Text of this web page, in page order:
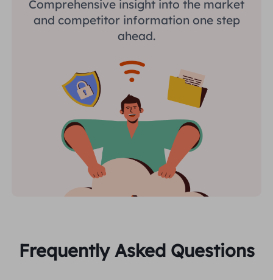
Comprehensive insight into the market
and competitor information one step
ahead.
Frequently Asked Questions